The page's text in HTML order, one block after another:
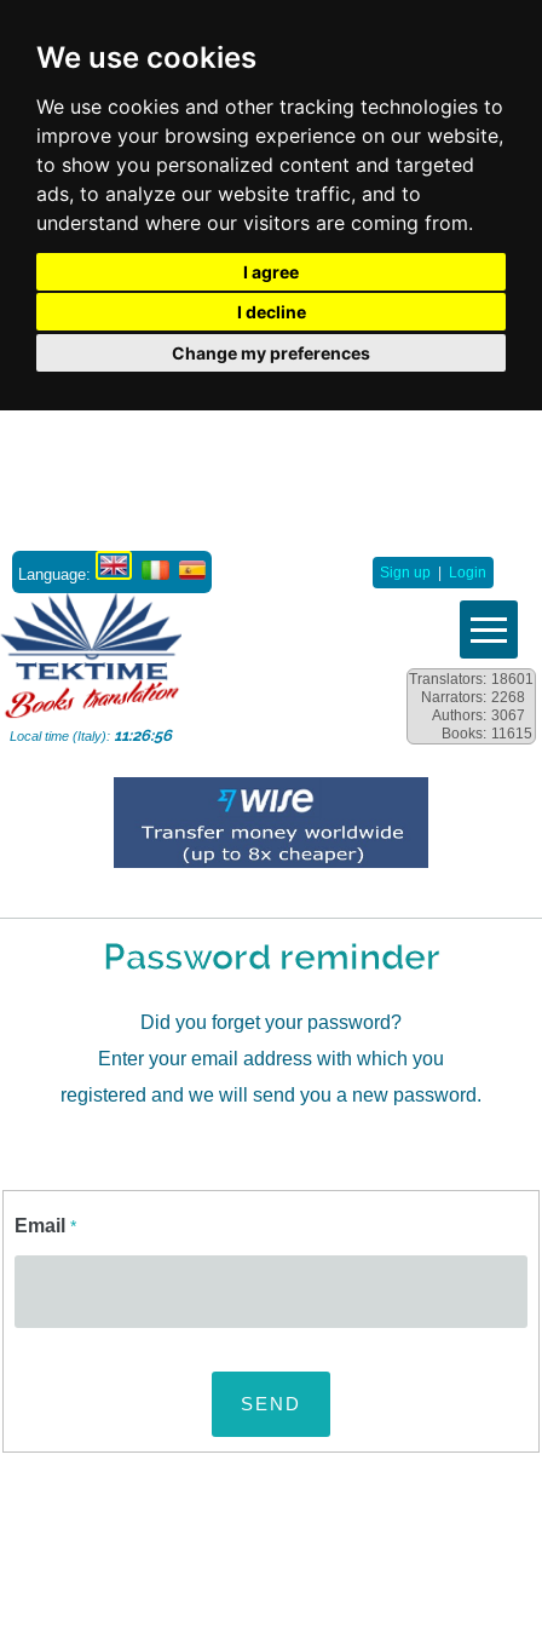
We use cookies
We use cookies and other tracking technologies to
improve your browsing experience on our website,
to show you personalized content and targeted
ads, to analyze our website traffic, and to
understand where our visitors are coming from.
I agree
I decline
Change my preferences
Sign up Login
Language:
Local time (Italy): 11:26:56
Translators: 18601
Narrators: 2268
Authors: 3067
Books: 11615
Password reminder
Did you forget your password?
Enter your email address with which you
registered and we will send you a new password.
Email*
SEND